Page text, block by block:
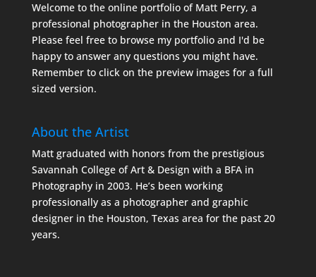
Welcome to the online portfolio of Matt Perry, a
professional photographer in the Houston area.
Please feel free to browse my portfolio and I'd be
happy to answer any questions you might have.
Remember to click on the preview images for a full
sized version.
About the Artist
Matt graduated with honors from the prestigious
Savannah College of Art & Design with a BFA in
Photography in 2003. He’s been working
professionally as a photographer and graphic
designer in the Houston, Texas area for the past 20
years.